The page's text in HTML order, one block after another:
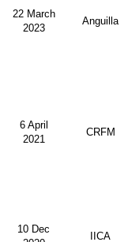
22 March
2023
Anguilla
6 April
2021
CRFM
10 Dec
IICA